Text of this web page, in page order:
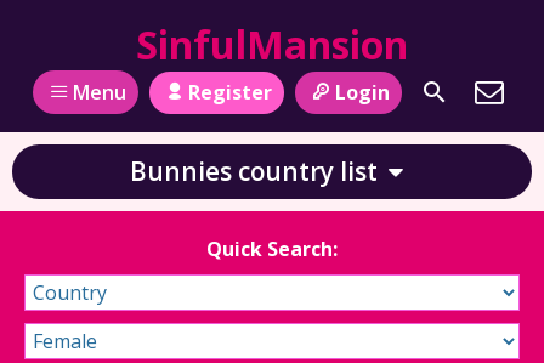
SinfulMansion
Menu Register Login
Bunnies country list
Quick Search: